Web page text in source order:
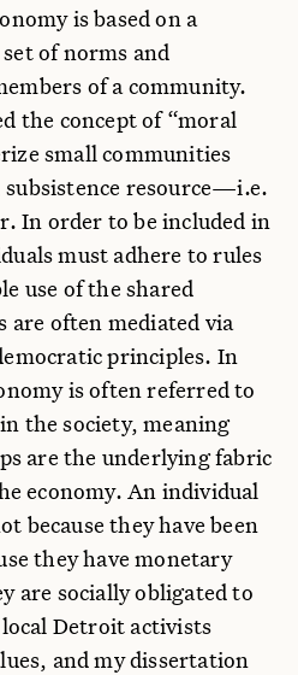
is based on a
of norms and
of a community.
the concept of “moral
small communities
resource—i.e.
In order to be included in
must adhere to rules
use of the shared
are often mediated via
principles. In
is often referred to
the society, meaning
are the underlying fabric
economy. An individual
because they have been
they have monetary
are socially obligated to
Detroit activists
and my dissertation